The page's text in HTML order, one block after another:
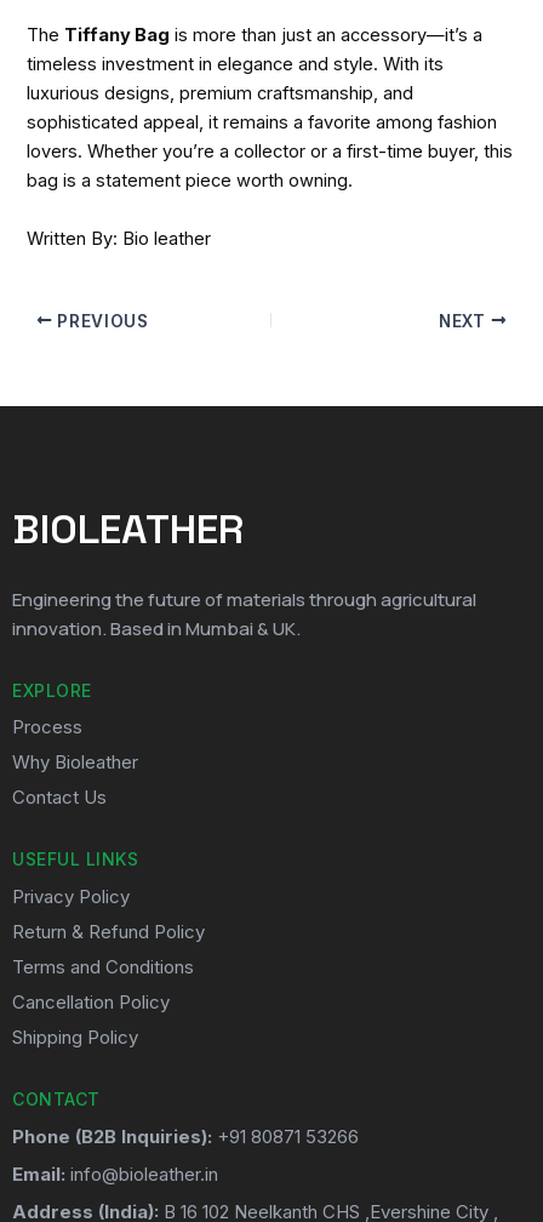
The Tiffany Bag is more than just an accessory—it’s a
timeless investment in elegance and style. With its
luxurious designs, premium craftsmanship, and
sophisticated appeal, it remains a favorite among fashion
lovers. Whether you’re a collector or a first-time buyer, this
bag is a statement piece worth owning.
Written By: Bio leather
PREVIOUS NEXT
BIOLEATHER
Engineering the future of materials through agricultural
innovation. Based in Mumbai & UK.
EXPLORE
Process
Why Bioleather
Contact Us
USEFUL LINKS
Privacy Policy
Return & Refund Policy
Terms and Conditions
Cancellation Policy
Shipping Policy
CONTACT
Phone (B2B Inquiries): +91 80871 53266
Email: info@bioleather.in
Address (India): B 16 102 Neelkanth CHS ,Evershine City ,